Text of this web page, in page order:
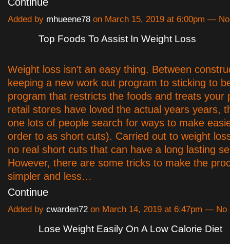
Added by mhueene78 on March 15, 2019 at 6:00pm —
Top Foods To Assist In Weight Loss
Weight loss isn't an easy thing. Between
keeping a new work out program to sticking to
program that restricts the foods and treats your
retail stores have loved the actual years years,
one lots of people search for ways to make
order to as short cuts). Carried out to weight
no real short cuts that can have a long lasting
However, there are some tricks to make the
simpler and less…
Continue
Added by cwarden72 on March 14, 2019 at 6:47pm — No
Lose Weight Easily On A Low Calorie Diet